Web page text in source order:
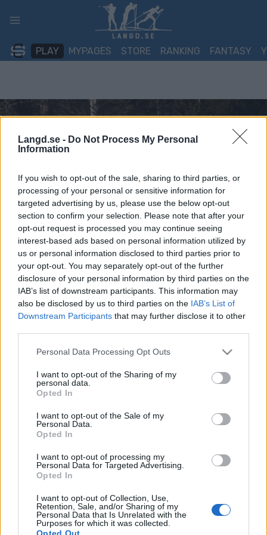
Langd.se - Do Not Process My Personal
Information
If you wish to opt-out of the sale, sharing to third parties, or
processing of your personal or sensitive information for
targeted advertising by us, please use the below opt-out
section to confirm your selection. Please note that after your
opt-out request is processed you may continue seeing
interest-based ads based on personal information utilized by
us or personal information disclosed to third parties prior to
your opt-out. You may separately opt-out of the further
disclosure of your personal information by third parties on the
IAB’s list of downstream participants. This information may
also be disclosed by us to third parties on the IAB’s List of
Downstream Participants that may further disclose it to other
Please note that this website/app uses one or more Google
not limited to your visit or usage behaviour. You may click to
grant or deny consent to Google and its third-party tags to
use your data for below specified purposes in below Google
consent section.
Personal Data Processing Opt Outs
I want to opt-out of the Sharing of my
personal data.
Opted In
I want to opt-out of the Sale of my
Personal Data.
Opted In
I want to opt-out of processing my
Personal Data for Targeted Advertising.
Opted In
I want to opt-out of Collection, Use,
Retention, Sale, and/or Sharing of my
Personal Data that Is Unrelated with the
Purposes for which it was collected.
Opted Out
PLAY MYPAGES STORE RANKING FANTASY
Ski Classics
Så tränade deltagarna inför
Vasaloppsveckan 2025
KJELL-ERIK KRISTIANSEN 22.04.2025
Längdskidåkning är fantastiskt. Med 14 lopp och över 55 000
anmälda deltagare var Vasaloppets vintervecka 2025 ännu en
genomsnittlige deltagaren tränade under den sista
tremånadersperioden inför sitt lopp 4,2 timmar i veckan och
Här presenterar vi fler resultat från den omfattande
undersökningen som kartlagt deltagarnas förberedelser inför
vinterveckans olika utmaningar.